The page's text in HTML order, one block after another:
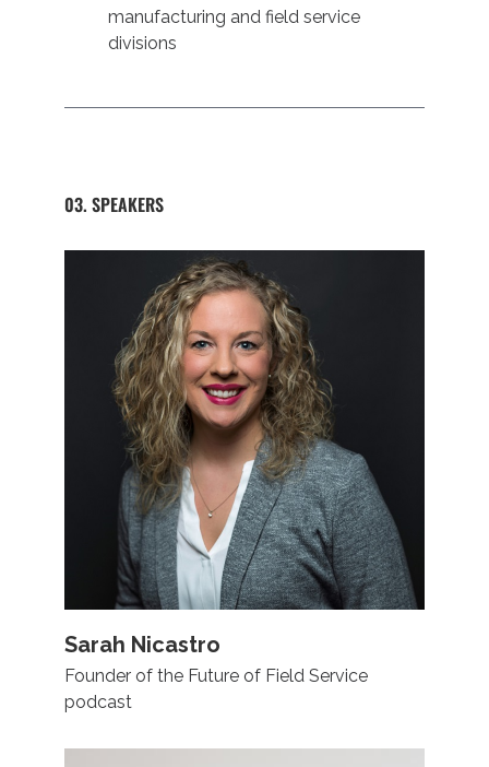
manufacturing and field service
divisions
03. SPEAKERS
Sarah Nicastro
Founder of the Future of Field Service
podcast